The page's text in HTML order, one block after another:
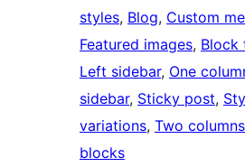
styles, Blog, Custom
Featured images, Block
Left sidebar, One
sidebar, Sticky post,
variations, Two columns
blocks